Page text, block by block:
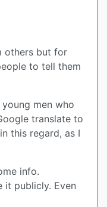
others but for
to tell them
young men who
translate to
this regard, as I
info.
it publicly. Even